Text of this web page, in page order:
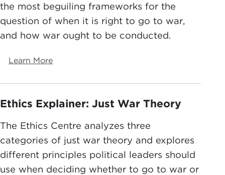
the most beguiling frameworks for the
question of when it is right to go to war,
and how war ought to be conducted.
Learn More
Ethics Explainer: Just War Theory
The Ethics Centre analyzes three
categories of just war theory and explores
different principles political leaders should
use when deciding whether to go to war or